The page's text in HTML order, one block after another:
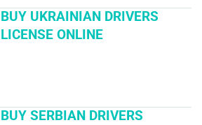
BUY UKRAINIAN DRIVERS
LICENSE ONLINE
BUY SERBIAN DRIVERS